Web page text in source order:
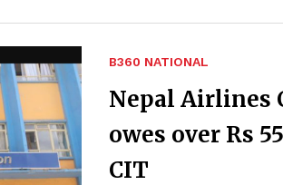
B360 NATIONAL
Nepal Airlines
owes over Rs
CIT